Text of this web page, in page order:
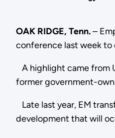
OAK RIDGE, Tenn.–
conference last week to
A highlight came from
former government-
Late last year, EM
development that will